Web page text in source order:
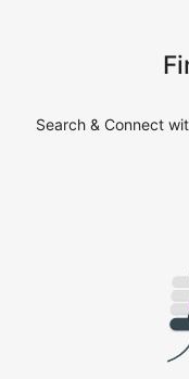
Search & Connect